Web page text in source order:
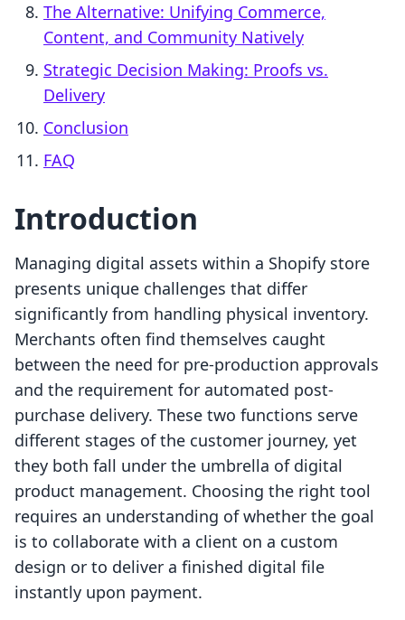
The Alternative: Unifying Commerce,
Content, and Community Natively
Strategic Decision Making: Proofs vs.
Delivery
Conclusion
FAQ
Introduction
Managing digital assets within a Shopify store
presents unique challenges that differ
significantly from handling physical inventory.
Merchants often find themselves caught
between the need for pre-production approvals
and the requirement for automated post-
purchase delivery. These two functions serve
different stages of the customer journey, yet
they both fall under the umbrella of digital
product management. Choosing the right tool
requires an understanding of whether the goal
is to collaborate with a client on a custom
design or to deliver a finished digital file
instantly upon payment.